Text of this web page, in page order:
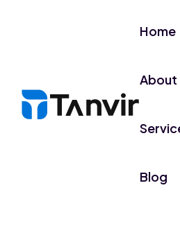
Home
About
Blog